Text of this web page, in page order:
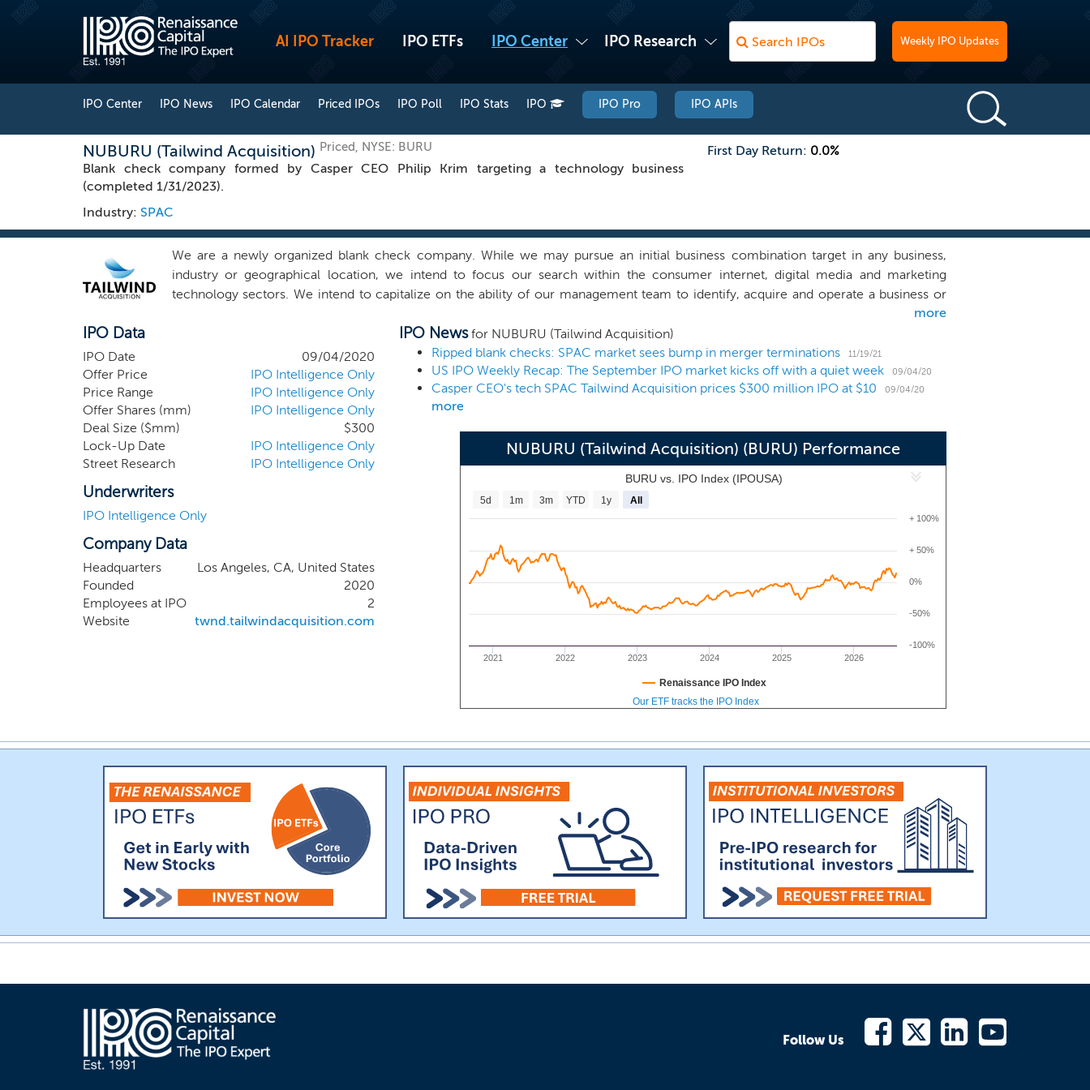
AI IPO Tracker IPO ETFs IPO Center IPO Research Weekly IPO Updates
IPO Center IPO News IPO Calendar Priced IPOs IPO Poll IPO Stats IPO IPO Pro IPO APIs
NUBURU (Tailwind Acquisition) Priced, NYSE: BURU
Blank check company formed by Casper CEO Philip Krim targeting a technology business
(completed 1/31/2023).
Industry: SPAC
First Day Return: 0.0%
We are a newly organized blank check company. While we may pursue an initial business combination target in any business,
industry or geographical location, we intend to focus our search within the consumer internet, digital media and marketing
technology sectors. We intend to capitalize on the ability of our management team to identify, acquire and operate a business or
businesses that can benefit from our management team’s, board of directors’ and Advisors’ established relationships and operating
experience. Our management team has extensive experience in identifying and executing strategic investments and has done so
successfully in a number of sectors, particularly in digital consumer-facing businesses. We believe that we are well positioned to
identify attractive initial business combination opportunities across the technology and direct-to-consumer sectors. Our goal is to
acquire a target that we can help achieve significant organic growth and could serve as a platform for future add on acquisitions with
the goal of becoming an integrated provider offering a broad range of products or services across the technology ecosystem.
more
IPO Data
IPO Date
09/04/2020
Offer Price
IPO Intelligence Only
Price Range
IPO Intelligence Only
Offer Shares (mm)
IPO Intelligence Only
Deal Size ($mm)
$300
Lock-Up Date
IPO Intelligence Only
Street Research
IPO Intelligence Only
Underwriters
IPO Intelligence Only
Company Data
Headquarters
Los Angeles, CA, United States
Founded
2020
Employees at IPO
2
Website
twnd.tailwindacquisition.com
IPO Newsfor NUBURU (Tailwind Acquisition)
Ripped blank checks: SPAC market sees bump in merger terminations
11/19/21
US IPO Weekly Recap: The September IPO market kicks off with a quiet week 09/04/20
Casper CEO's tech SPAC Tailwind Acquisition prices $300 million IPO at $10 09/04/20
more
NUBURU (Tailwind Acquisition) (BURU) Performance
BURU vs. IPO Index (IPOUSA)
2021 2022 2023 2024 2025 2026
-50%
0%
+ 50%
-100%
+ 100%
5d 1m 3m YTD 1y All
Renaissance IPO Index
Our ETF tracks the IPO Index
Follow Us